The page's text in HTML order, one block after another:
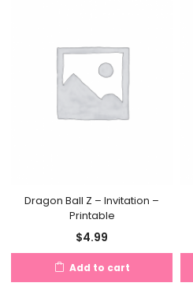
Dragon Ball Z – Invitation –
Printable
$4.99
Add to cart